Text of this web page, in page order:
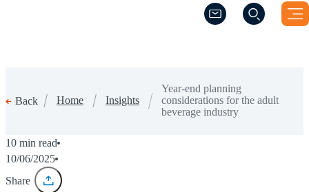
(Opens a new
(Opens a new
Back Home Insights
Year-end planning
considerations for the adult
beverage industry
10 min read
10/06/2025
Share